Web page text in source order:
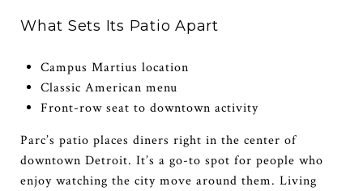
What Sets Its Patio Apart
Campus Martius location
Classic American menu
Front-row seat to downtown activity
Parc’s patio places diners right in the center of
downtown Detroit. It’s a go-to spot for people who
enjoy watching the city move around them. Living